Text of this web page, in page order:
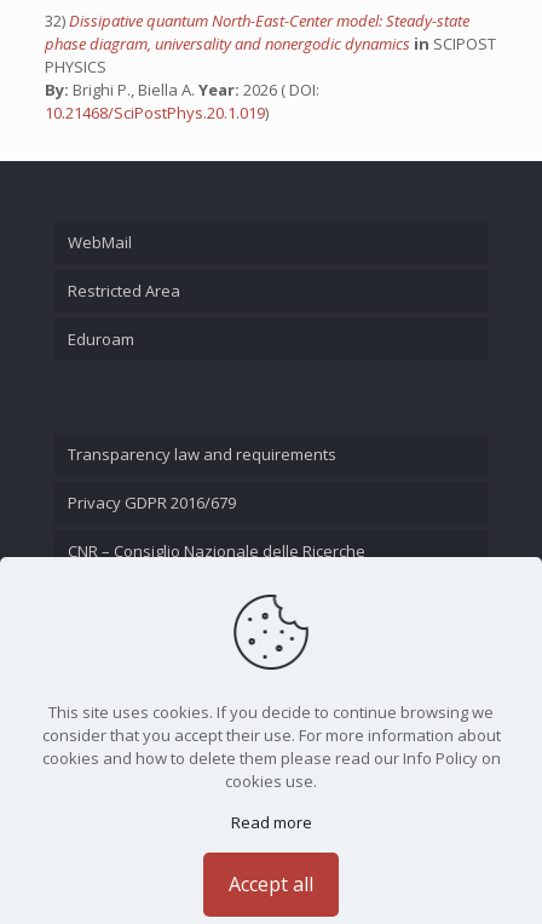
32)Dissipative quantum North-East-Center model: Steady-state
phase diagram, universality and nonergodic dynamics in SCIPOST
PHYSICS
By: Brighi P., Biella A. Year: 2026 ( DOI:
10.21468/SciPostPhys.20.1.019)
WebMail
Restricted Area
Eduroam
Transparency law and requirements
Privacy GDPR 2016/679
CNR – Consiglio Nazionale delle Ricerche
This site uses cookies. If you decide to continue browsing we
consider that you accept their use. For more information about
cookies and how to delete them please read our Info Policy on
cookies use.
Read more
Accept all